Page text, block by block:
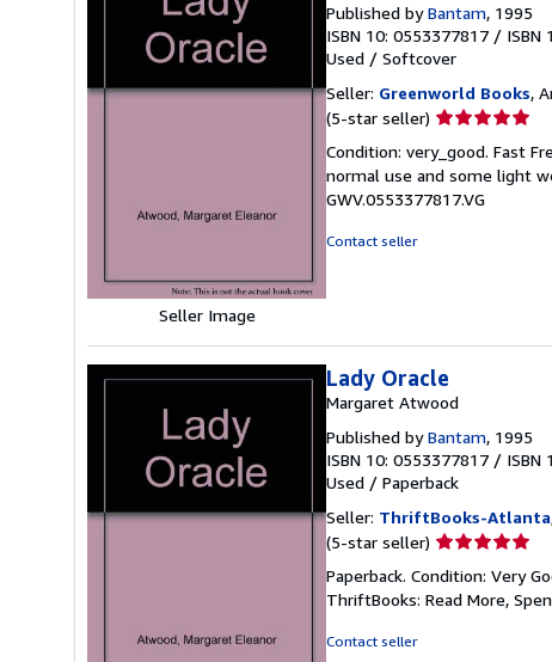
Seller Image
Published byBantam, 1995
ISBN 10: 0553377817 / ISBN
Used / Softcover
Seller: Greenworld Books,
(5-star seller) Seller
5
out
of
Condition: very_good. Fast
normal use and some light
GWV.0553377817.VG
Contact seller
Lady Oracle
Margaret Atwood
Published byBantam, 1995
ISBN 10: 0553377817 / ISBN
Used / Paperback
Seller: ThriftBooks-Atlanta
(5-star seller) Seller
5
out
Paperback. Condition: Very
ThriftBooks: Read More,
Contact seller